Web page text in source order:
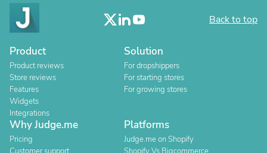
Back to top
Product
Product reviews
Store reviews
Features
Widgets
Integrations
Solution
For dropshippers
For starting stores
For growing stores
Why Judge.me
Pricing
Platforms
Judge.me on Shopify